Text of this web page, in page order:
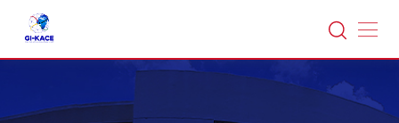
content